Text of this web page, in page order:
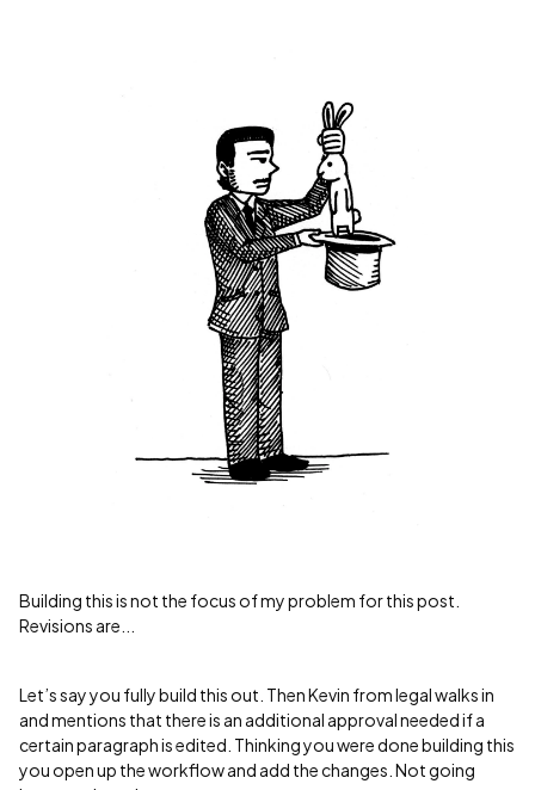
Building this is not the focus of my problem for this post.
Revisions are...
Let’s say you fully build this out. Then Kevin from legal walks in
and mentions that there is an additional approval needed if a
certain paragraph is edited. Thinking you were done building this
you open up the workflow and add the changes. Not going